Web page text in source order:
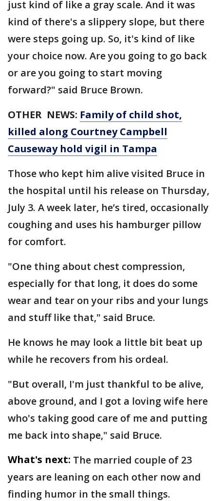
just kind of like a gray scale. And it was
kind of there's a slippery slope, but there
were steps going up. So, it's kind of like
your choice now. Are you going to go back
or are you going to start moving
forward?" said Bruce Brown.
OTHER NEWS: Family of child shot,
killed along Courtney Campbell
Causeway hold vigil in Tampa
Those who kept him alive visited Bruce in
the hospital until his release on Thursday,
July 3. A week later, he’s tired, occasionally
coughing and uses his hamburger pillow
for comfort.
"One thing about chest compression,
especially for that long, it does do some
wear and tear on your ribs and your lungs
and stuff like that," said Bruce.
He knows he may look a little bit beat up
while he recovers from his ordeal.
"But overall, I'm just thankful to be alive,
above ground, and I got a loving wife here
who's taking good care of me and putting
me back into shape," said Bruce.
What's next: The married couple of 23
years are leaning on each other now and
finding humor in the small things.